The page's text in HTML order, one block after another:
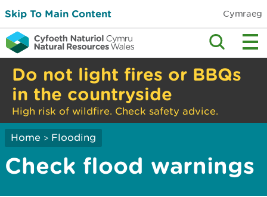
Skip To Main Content Cymraeg
Do not light fires or BBQs
in the countryside
High risk of wildfire. Check safety advice.
Home > Flooding
Check flood warnings